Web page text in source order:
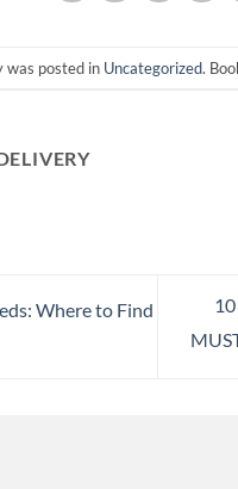
was posted in Uncategorized.
Where to Find